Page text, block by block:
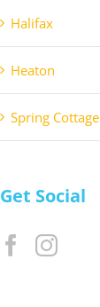
Halifax
Heaton
Spring Cottage
Get Social